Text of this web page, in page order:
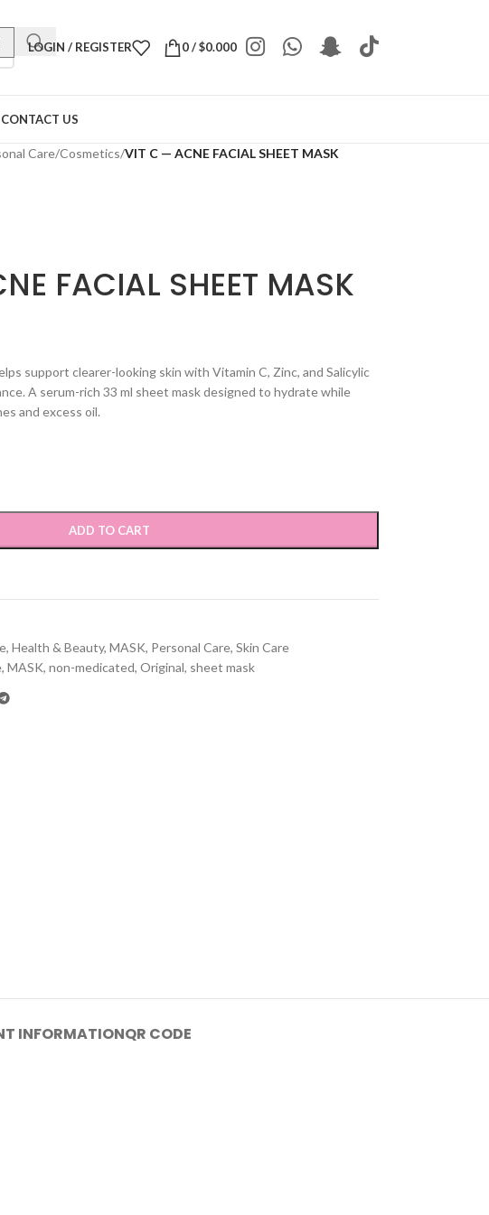
LOGIN / REGISTER 0/$0.000
CONTACT US
Care/Cosmetics/VIT C — ACNE FACIAL SHEET MASK
FACIAL SHEET MASK
support clearer-looking skin with Vitamin C, Zinc, and Salicylic
A serum-rich 33 ml sheet mask designed to hydrate while
and excess oil.
ADD TO CART
, Health & Beauty, MASK, Personal Care, Skin Care
, MASK, non-medicated, Original, sheet mask
INFORMATIONQR CODE